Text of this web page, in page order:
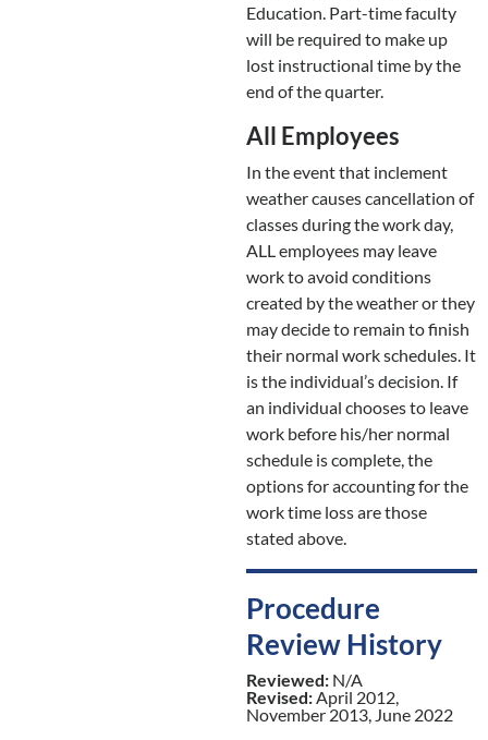
Education. Part-time faculty
will be required to make up
lost instructional time by the
end of the quarter.
All Employees
In the event that inclement
weather causes cancellation of
classes during the work day,
ALL employees may leave
work to avoid conditions
created by the weather or they
may decide to remain to finish
their normal work schedules. It
is the individual’s decision. If
an individual chooses to leave
work before his/her normal
schedule is complete, the
options for accounting for the
work time loss are those
stated above.
Procedure
Review History
Reviewed: N/A
Revised: April 2012,
November 2013, June 2022